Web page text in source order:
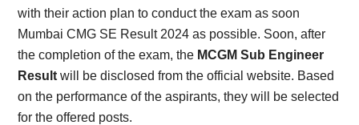
with their action plan to conduct the exam as soon
Mumbai CMG SE Result 2024 as possible. Soon, after
the completion of the exam, the MCGM Sub Engineer
Result will be disclosed from the official website. Based
on the performance of the aspirants, they will be selected
for the offered posts.